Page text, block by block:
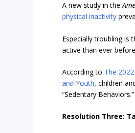
A new study in the
physical inactivity
Especially troubling is
active than ever
According to The
and Youth, children
“Sedentary Behaviors.”
Resolution Three: